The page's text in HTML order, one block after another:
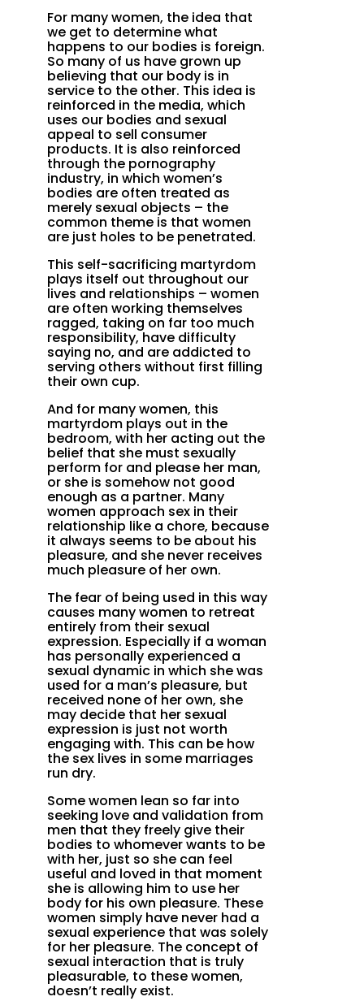
For many women, the idea that
we get to determine what
happens to our bodies is foreign.
So many of us have grown up
believing that our body is in
service to the other. This idea is
reinforced in the media, which
uses our bodies and sexual
appeal to sell consumer
products. It is also reinforced
through the pornography
industry, in which women’s
bodies are often treated as
merely sexual objects – the
common theme is that women
are just holes to be penetrated.
This self-sacrificing martyrdom
plays itself out throughout our
lives and relationships – women
are often working themselves
ragged, taking on far too much
responsibility, have difficulty
saying no, and are addicted to
serving others without first filling
their own cup.
And for many women, this
martyrdom plays out in the
bedroom, with her acting out the
belief that she must sexually
perform for and please her man,
or she is somehow not good
enough as a partner. Many
women approach sex in their
relationship like a chore, because
it always seems to be about his
pleasure, and she never receives
much pleasure of her own.
The fear of being used in this way
causes many women to retreat
entirely from their sexual
expression. Especially if a woman
has personally experienced a
sexual dynamic in which she was
used for a man’s pleasure, but
received none of her own, she
may decide that her sexual
expression is just not worth
engaging with. This can be how
the sex lives in some marriages
run dry.
Some women lean so far into
seeking love and validation from
men that they freely give their
bodies to whomever wants to be
with her, just so she can feel
useful and loved in that moment
she is allowing him to use her
body for his own pleasure. These
women simply have never had a
sexual experience that was solely
for her pleasure. The concept of
sexual interaction that is truly
pleasurable, to these women,
doesn’t really exist.